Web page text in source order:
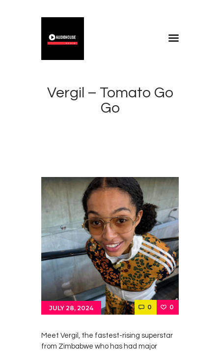
Vergil – Tomato Go
Go
Home
About
JULY 28, 2024 0 0
Meet Vergil, the fastest-rising superstar
from Zimbabwe who has had major